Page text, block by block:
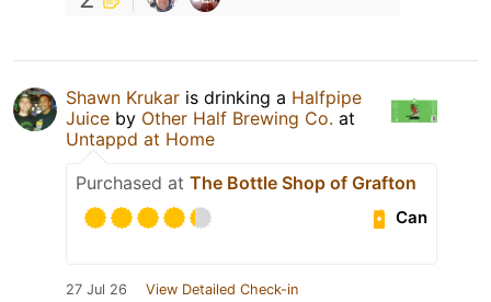
Shawn Krukar is drinking a Halfpipe
Juice by Other Half Brewing Co. at
Untappd at Home
Purchased at The Bottle Shop of Grafton
Can
27 Jul 26 View Detailed Check-in